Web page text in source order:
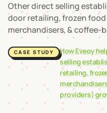
Other direct selling
door retailing, frozen
merchandisers, & coffee-
CASE STUDY How Eveoy
selling
retailing,
providers)